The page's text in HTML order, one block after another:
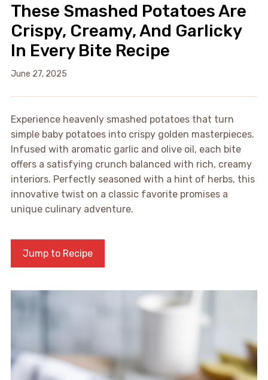
These Smashed Potatoes Are
Crispy, Creamy, And Garlicky
In Every Bite Recipe
June 27, 2025
Experience heavenly smashed potatoes that turn
simple baby potatoes into crispy golden masterpieces.
Infused with aromatic garlic and olive oil, each bite
offers a satisfying crunch balanced with rich, creamy
interiors. Perfectly seasoned with a hint of herbs, this
innovative twist on a classic favorite promises a
unique culinary adventure.
Jump to Recipe